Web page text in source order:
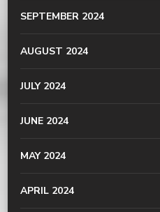
SEPTEMBER 2024
AUGUST 2024
JULY 2024
JUNE 2024
MAY 2024
APRIL 2024